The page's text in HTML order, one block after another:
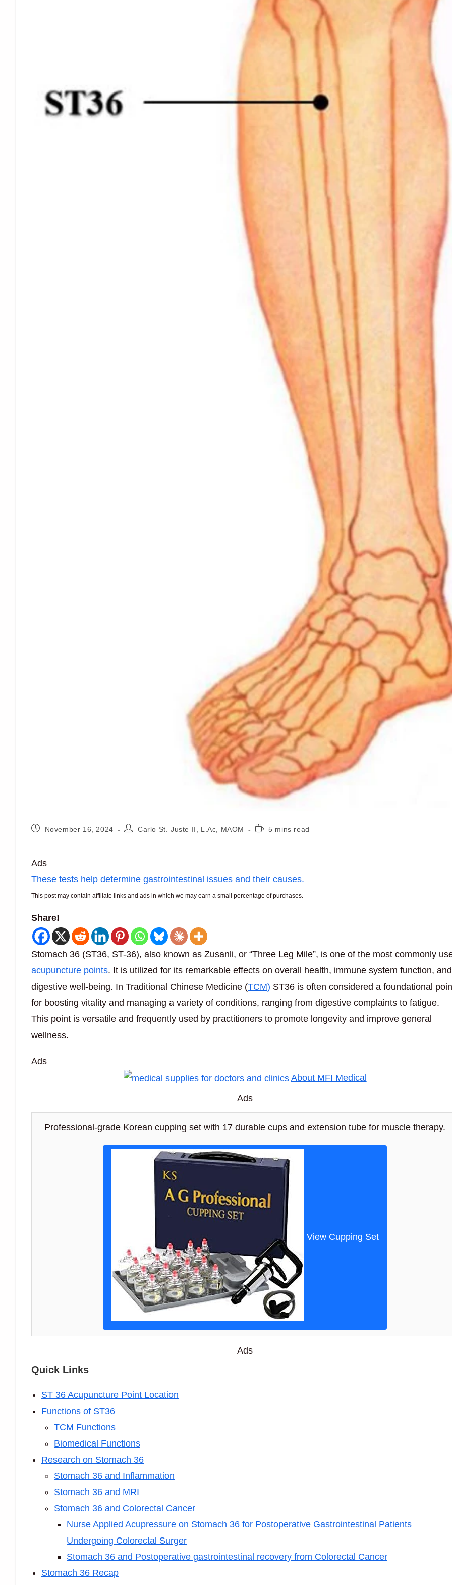
PostNovember 16, 2024
PostCarlo St. Juste II, L.Ac, MAOM
Reading5 mins read
Ads
These tests help determine gastrointestinal issues and their causes.
This post may contain affiliate links and ads in which we may earn a small percentage of purchases.
Share!
Stomach 36 (ST36, ST-36), also known as Zusanli, or “Three Leg Mile”, is one of the most commonly
acupuncture points. It is utilized for its remarkable effects on overall health, immune system function, and
digestive well-being. In Traditional Chinese Medicine (TCM) ST36 is often considered a foundational
for boosting vitality and managing a variety of conditions, ranging from digestive complaints to fatigue.
This point is versatile and frequently used by practitioners to promote longevity and improve general
wellness.
Ads
About MFI Medical
Ads
Professional-grade Korean cupping set with 17 durable cups and extension tube for muscle therapy.
View Cupping Set
Ads
Quick Links
ST 36 Acupuncture Point Location
Functions of ST36
TCM Functions
Biomedical Functions
Research on Stomach 36
Stomach 36 and Inflammation
Stomach 36 and MRI
Stomach 36 and Colorectal Cancer
Nurse Applied Acupressure on Stomach 36 for Postoperative Gastrointestinal Patients
Undergoing Colorectal Surger
Stomach 36 and Postoperative gastrointestinal recovery from Colorectal Cancer
Stomach 36 Recap